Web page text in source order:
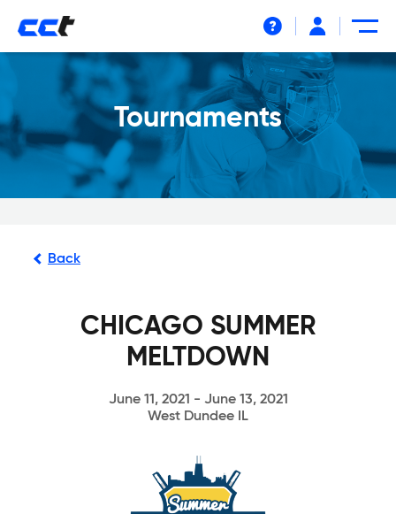
Tournaments
Back
CHICAGO SUMMER
MELTDOWN
June 11, 2021 - June 13, 2021
West Dundee IL